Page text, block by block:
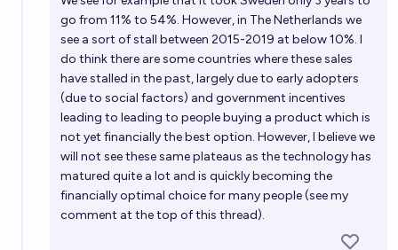
go from 11% to 54%. However, in The Netherlands we
see a sort of stall between 2015-2019 at below 10%. I
do think there are some countries where these sales
have stalled in the past, largely due to early adopters
(due to social factors) and government incentives
leading to leading to people buying a product which is
not yet financially the best option. However, I believe we
will not see these same plateaus as the technology has
matured quite a lot and is quickly becoming the
financially optimal choice for many people (see my
comment at the top of this thread).